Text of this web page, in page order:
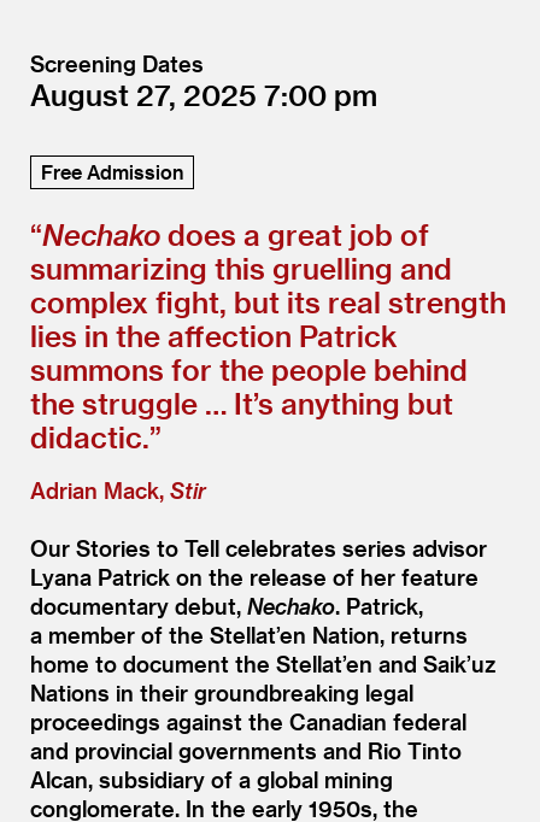
Screening Dates
August 27, 2025 7:00
Free Admission
“Nechako does a great job of
summarizing this gruelling and
complex fight, but its real strength
lies in the affection Patrick
summons for the people behind
the struggle … It’s anything but
didactic.”
Adrian Mack, Stir
Our Stories to Tell celebrates series advisor
Lyana Patrick on the release of her feature
documentary debut, Nechako. Patrick,
a member of the Stellat’en Nation, returns
home to document the Stellat’en and Saik’uz
Nations in their groundbreaking legal
proceedings against the Canadian federal
and provincial governments and Rio Tinto
Alcan, subsidiary of a global mining
conglomerate. In the early 1950s, the